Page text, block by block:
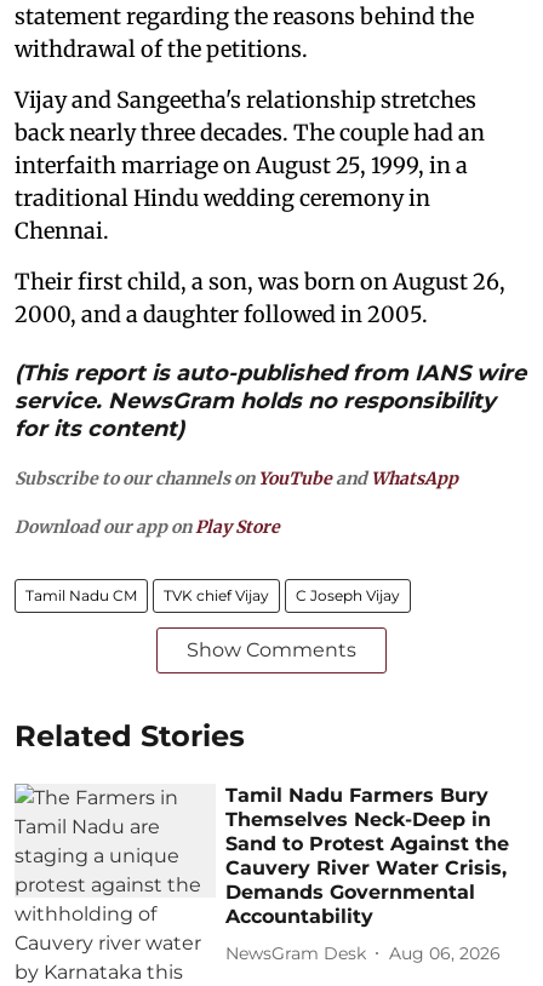
statement regarding the reasons behind the
withdrawal of the petitions.
Vijay and Sangeetha's relationship stretches
back nearly three decades. The couple had an
interfaith marriage on August 25, 1999, in a
traditional Hindu wedding ceremony in
Chennai.
Their first child, a son, was born on August 26,
2000, and a daughter followed in 2005.
(This report is auto-published from IANS wire
service. NewsGram holds no responsibility
for its content)
Subscribe to our channels on YouTubeandWhatsApp
Download our app onPlay Store
Tamil Nadu CM TVK chief Vijay C Joseph Vijay
Show Comments
Related Stories
Tamil Nadu Farmers Bury
Themselves Neck-Deep in
Sand to Protest Against the
Cauvery River Water Crisis,
Demands Governmental
Accountability
NewsGram Desk Aug 06, 2026